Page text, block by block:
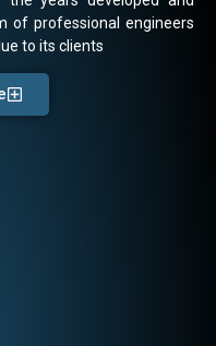
of professional engineers
to its clients